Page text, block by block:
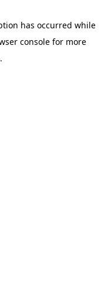
has occurred while
console for more